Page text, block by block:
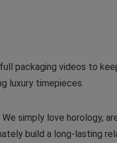
packaging videos to
luxury timepieces.
simply love horology,
build a long-lasting